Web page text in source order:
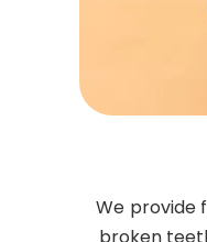
We provide